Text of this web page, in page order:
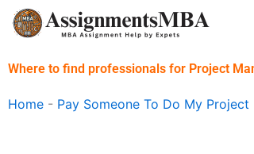
Skip
Where to find professionals for Project
Home - Pay Someone To Do My